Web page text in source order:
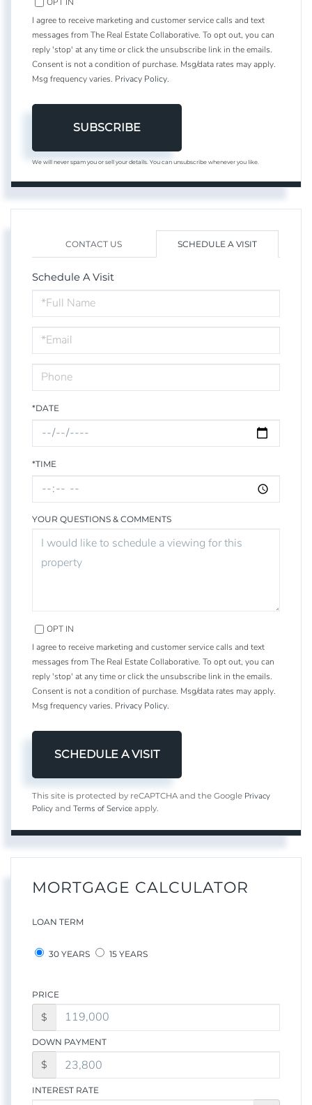
I agree to receive marketing and customer service calls and text
messages from The Real Estate Collaborative. To opt out, you can
reply 'stop' at any time or click the unsubscribe link in the emails.
Consent is not a condition of purchase. Msg/data rates may apply.
Msg frequency varies. Privacy Policy.
SUBSCRIBE
We will never spam you or sell your details. You can unsubscribe whenever you like.
CONTACT US SCHEDULE A VISIT
Schedule A Visit
Schedule
a
Visit
*DATE
*TIME
YOUR QUESTIONS & COMMENTS
OPT IN
I agree to receive marketing and customer service calls and text
messages from The Real Estate Collaborative. To opt out, you can
reply 'stop' at any time or click the unsubscribe link in the emails.
Consent is not a condition of purchase. Msg/data rates may apply.
Msg frequency varies. Privacy Policy.
This site is protected by reCAPTCHA and the Google Privacy
Policy and Terms of Service apply.
MORTGAGE CALCULATOR
LOAN TERM
30 YEARS 15 YEARS
PRICE
$
DOWN PAYMENT
$
INTEREST RATE